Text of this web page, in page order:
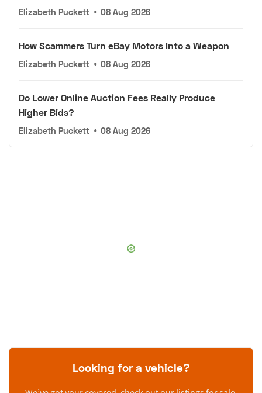
Elizabeth Puckett • 08 Aug 2026
How Scammers Turn eBay Motors Into a Weapon
Elizabeth Puckett • 08 Aug 2026
Do Lower Online Auction Fees Really Produce
Higher Bids?
Elizabeth Puckett • 08 Aug 2026
Looking for a vehicle?